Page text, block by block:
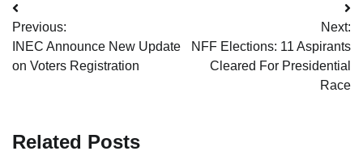
Post
navigation
Previous:
INEC Announce New Update
on Voters Registration
Next:
NFF Elections: 11 Aspirants
Cleared For Presidential
Race
Related Posts